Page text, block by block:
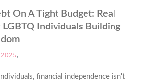
On A Tight Budget: Real
LGBTQ Individuals Building
2025,
financial independence isn't